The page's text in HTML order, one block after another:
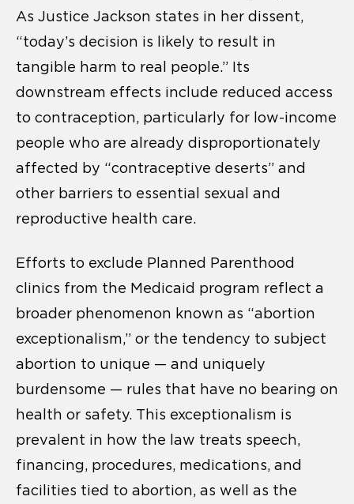
As Justice Jackson states in her dissent,
“today’s decision is likely to result in
tangible harm to real people.” Its
downstream effects include reduced access
to contraception, particularly for low-income
people who are already disproportionately
affected by “contraceptive deserts” and
other barriers to essential sexual and
reproductive health care.
Efforts to exclude Planned Parenthood
clinics from the Medicaid program reflect a
broader phenomenon known as “abortion
exceptionalism,” or the tendency to subject
abortion to unique — and uniquely
burdensome — rules that have no bearing on
health or safety. This exceptionalism is
prevalent in how the law treats speech,
financing, procedures, medications, and
facilities tied to abortion, as well as the